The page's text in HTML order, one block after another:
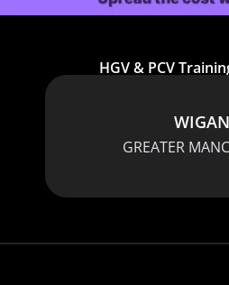
HGV & PCV
WIGAN
GREATER